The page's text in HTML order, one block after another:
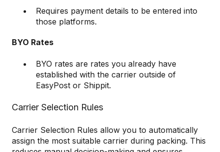
Requires payment details to be entered into
those platforms.
BYO Rates
BYO rates are rates you already have
established with the carrier outside of
EasyPost or Shippit.
Carrier Selection Rules
Carrier Selection Rules allow you to automatically
assign the most suitable carrier during packing. This